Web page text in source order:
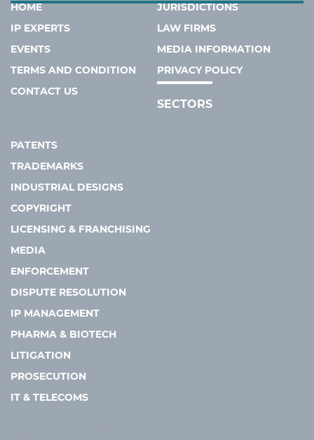
HOME
JURISDICTIONS
IP EXPERTS
LAW FIRMS
EVENTS
MEDIA INFORMATION
TERMS AND CONDITION
PRIVACY POLICY
CONTACT US
SECTORS
PATENTS
TRADEMARKS
INDUSTRIAL DESIGNS
COPYRIGHT
LICENSING & FRANCHISING
MEDIA
ENFORCEMENT
DISPUTE RESOLUTION
IP MANAGEMENT
PHARMA & BIOTECH
LITIGATION
PROSECUTION
IT & TELECOMS